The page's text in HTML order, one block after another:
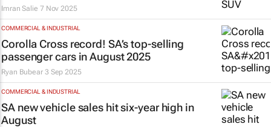
Imran Salie 7 Nov 2025
COMMERCIAL & INDUSTRIAL
Corolla Cross record! SA’s top-selling
passenger cars in August 2025
Ryan Bubear 3 Sep 2025
COMMERCIAL & INDUSTRIAL
SA new vehicle sales hit six-year high in
August